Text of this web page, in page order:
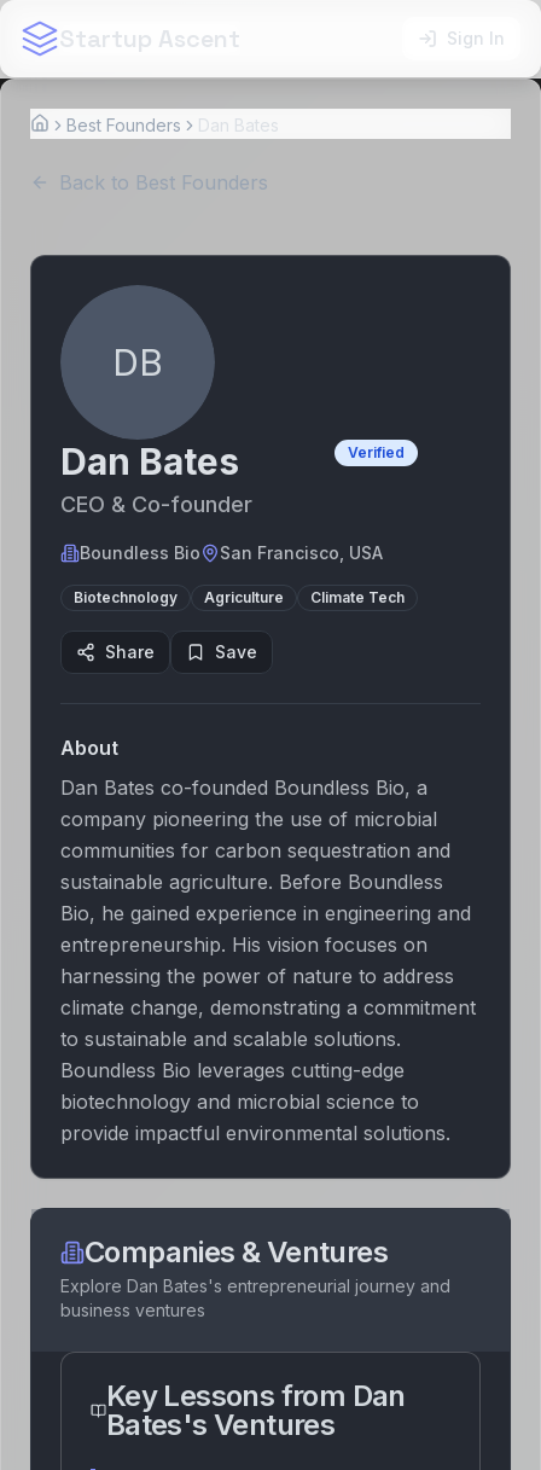
Startup Ascent Sign In
HomeBest Founders Dan Bates
Back to Best Founders
DB
Dan Bates
CEO & Co-founder
Verified
Boundless Bio San Francisco, USA
Biotechnology Agriculture Climate Tech
Share Save
About
Dan Bates co-founded Boundless Bio, a
company pioneering the use of microbial
communities for carbon sequestration and
sustainable agriculture. Before Boundless
Bio, he gained experience in engineering and
entrepreneurship. His vision focuses on
harnessing the power of nature to address
climate change, demonstrating a commitment
to sustainable and scalable solutions.
Boundless Bio leverages cutting-edge
biotechnology and microbial science to
provide impactful environmental solutions.
Companies & Ventures
Explore Dan Bates's entrepreneurial journey and
business ventures
Key Lessons from Dan
Bates's Ventures